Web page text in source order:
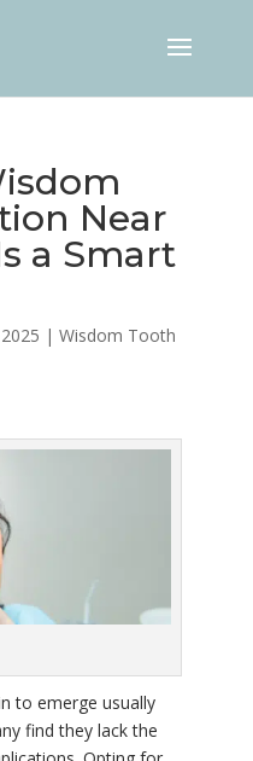
Near
a Smart
| Wisdom Tooth
to emerge usually
find they lack the